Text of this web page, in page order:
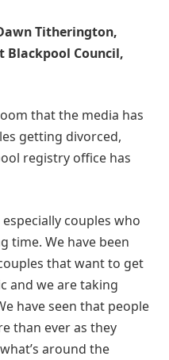
Titherington,
Blackpool Council,
that the media has
getting divorced,
registry office has
couples who
time. We have been
that want to get
and we are taking
have seen that people
than ever as they
around the